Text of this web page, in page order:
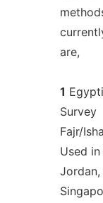
are,
1
Survey
Fajr/
Used
Jordan,